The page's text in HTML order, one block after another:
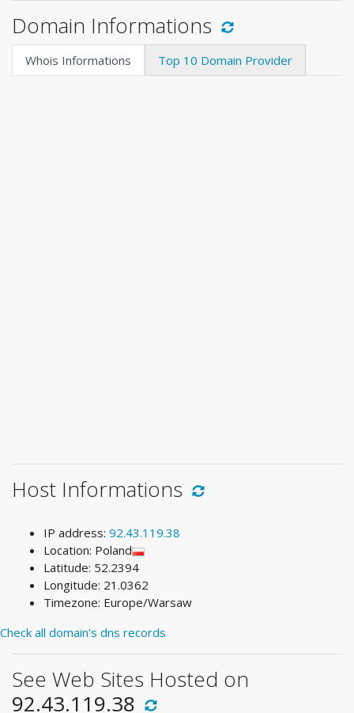
Domain Informations
Whois Informations Top 10 Domain Provider
Host Informations
IP address: 92.43.119.38
Location: Poland
Latitude: 52.2394
Longitude: 21.0362
Timezone: Europe/Warsaw
Check all domain's dns records
See Web Sites Hosted on
92.43.119.38